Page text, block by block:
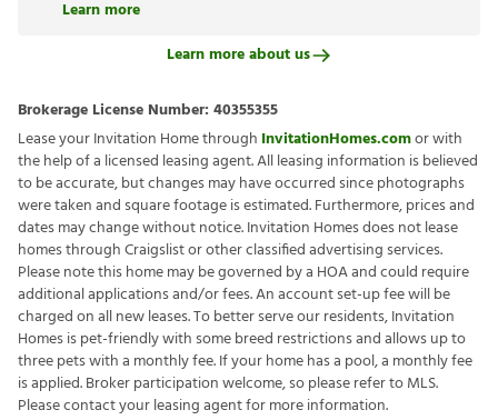
Learn more
Learn more about us
Brokerage License Number: 40355355
Lease your Invitation Home through InvitationHomes.comor with
the help of a licensed leasing agent. All leasing information is believed
to be accurate, but changes may have occurred since photographs
were taken and square footage is estimated. Furthermore, prices and
dates may change without notice. Invitation Homes does not lease
homes through Craigslist or other classified advertising services.
Please note this home may be governed by a HOA and could require
additional applications and/or fees. An account set-up fee will be
charged on all new leases. To better serve our residents, Invitation
Homes is pet-friendly with some breed restrictions and allows up to
three pets with a monthly fee. If your home has a pool, a monthly fee
is applied. Broker participation welcome, so please refer to MLS.
Please contact your leasing agent for more information.